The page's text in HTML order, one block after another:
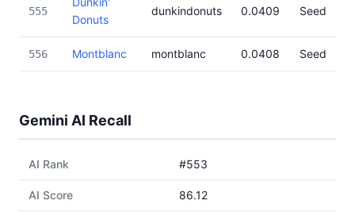
555
Donuts
dunkindonuts 0.0409 Seed
556 Montblanc montblanc 0.0408 Seed
Gemini AI Recall
AI Rank #553
AI Score 86.12